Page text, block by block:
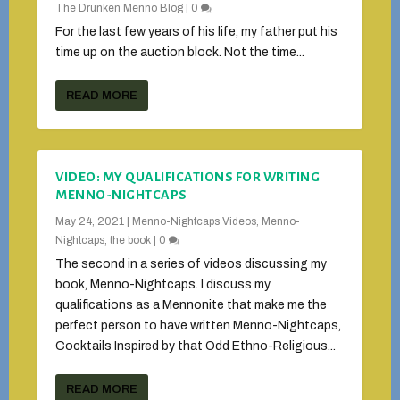
The Drunken Menno Blog
0
For the last few years of his life, my father put his
time up on the auction block. Not the time...
READ MORE
VIDEO: MY QUALIFICATIONS FOR WRITING
MENNO-NIGHTCAPS
May 24, 2021 Menno-Nightcaps Videos, Menno-
Nightcaps, the book
0
The second in a series of videos discussing my
book, Menno-Nightcaps. I discuss my
qualifications as a Mennonite that make me the
perfect person to have written Menno-Nightcaps,
Cocktails Inspired by that Odd Ethno-Religious...
READ MORE